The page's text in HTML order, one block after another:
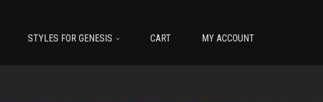
STYLES FOR GENESIS CART MY ACCOUNT